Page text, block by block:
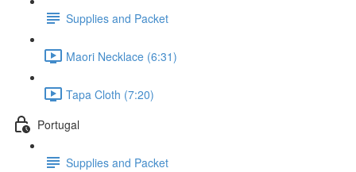
Supplies and Packet
Maori Necklace (6:31)
Tapa Cloth (7:20)
Portugal
Supplies and Packet